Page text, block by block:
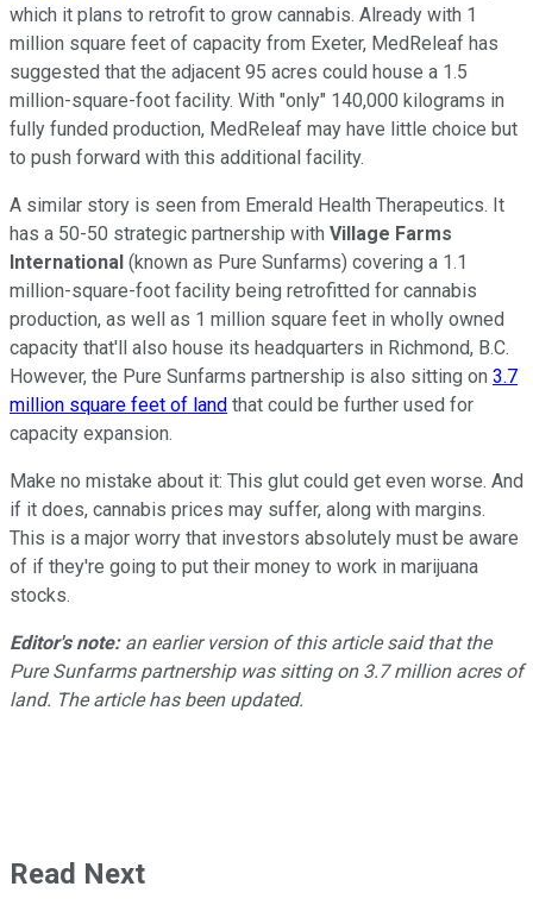
which it plans to retrofit to grow cannabis. Already with 1
million square feet of capacity from Exeter, MedReleaf has
suggested that the adjacent 95 acres could house a 1.5
million-square-foot facility. With "only" 140,000 kilograms in
fully funded production, MedReleaf may have little choice but
to push forward with this additional facility.
A similar story is seen from Emerald Health Therapeutics. It
has a 50-50 strategic partnership with Village Farms
International (known as Pure Sunfarms) covering a 1.1
million-square-foot facility being retrofitted for cannabis
production, as well as 1 million square feet in wholly owned
capacity that'll also house its headquarters in Richmond, B.C.
However, the Pure Sunfarms partnership is also sitting on 3.7
million square feet of land that could be further used for
capacity expansion.
Make no mistake about it: This glut could get even worse. And
if it does, cannabis prices may suffer, along with margins.
This is a major worry that investors absolutely must be aware
of if they're going to put their money to work in marijuana
stocks.
Editor's note:an earlier version of this article said that the
Pure Sunfarms partnership was sitting on 3.7 million acres of
land. The article has been updated.
Read Next